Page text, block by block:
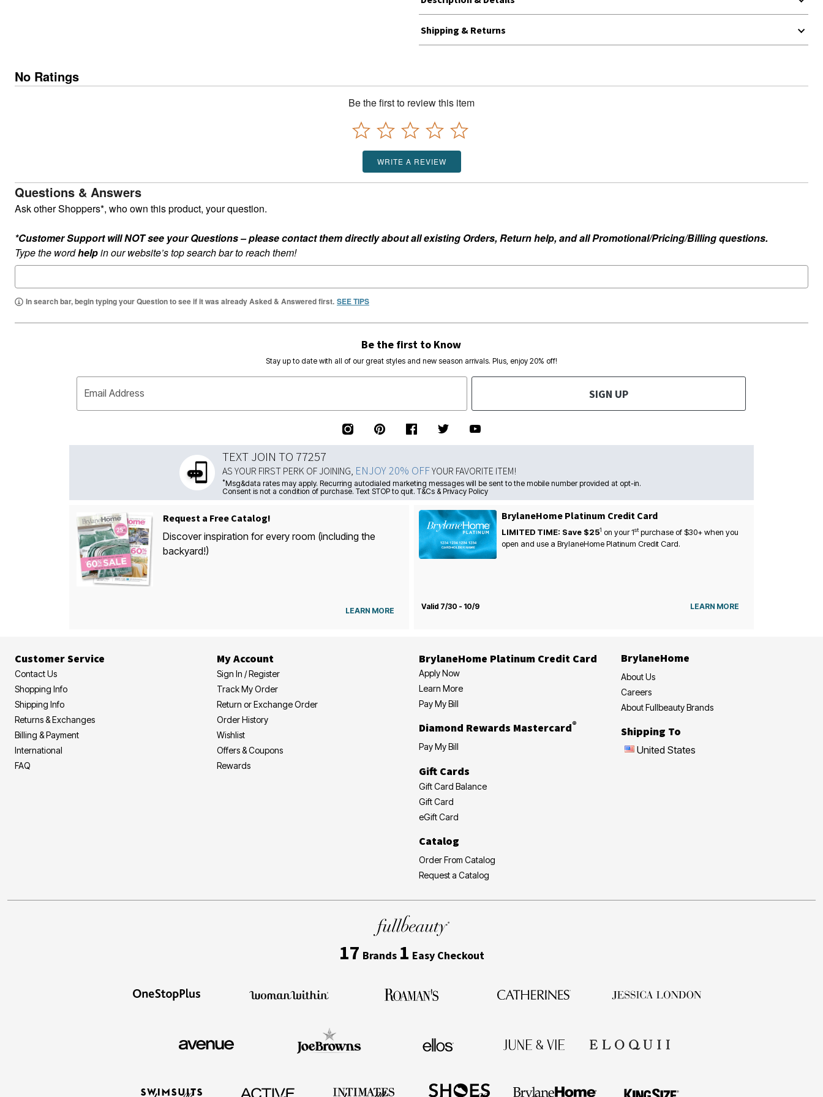
Shipping & Returns
No Ratings
Be the first to review this item
WRITE A REVIEW
Questions & Answers
Ask other Shoppers*, who own this product, your question.
*Customer Support will NOT see your Questions – please contact them directly about all existing Orders, Return help, and all Promotional/Pricing/Billing questions.
Type the wordhelpin our website’s top search bar to reach them!
In search bar, begin typing your Question to see if it was already Asked & Answered first. SEE TIPS
Be the first to Know
Stay up to date with all of our great styles and new season arrivals. Plus, enjoy 20% off!
Email Address SIGN UP
TEXT JOIN TO 77257
AS YOUR FIRST PERK OF JOINING, ENJOY 20% OFFYOUR FAVORITE ITEM!
*Msg&data rates may apply. Recurring autodialed marketing messages will be sent to the mobile number provided at opt-in.
Consent is not a condition of purchase. Text STOP to quit. T&Cs & Privacy Policy
Request a Free Catalog!
Discover inspiration for every room (including the
backyard!)
LEARN MORE
BrylaneHome Platinum Credit Card
LIMITED TIME: Save $251 on your1stpurchase of $30+ when you
open and use a BrylaneHome Platinum Credit Card.
Valid 7/30 - 10/9 LEARN MORE
Customer Service
Contact Us
Shopping Info
Shipping Info
Returns & Exchanges
Billing & Payment
International
FAQ
My Account
Sign In / Register
Track My Order
Return or Exchange Order
Order History
Wishlist
Offers & Coupons
Rewards
BrylaneHome Platinum Credit Card
Apply Now
Learn More
Pay My Bill
Diamond Rewards Mastercard®
Pay My Bill
Gift Cards
Gift Card Balance
Gift Card
eGift Card
Catalog
Order From Catalog
Request a Catalog
BrylaneHome
About Us
Careers
About Fullbeauty Brands
Shipping To
United States
17 Brands 1 Easy Checkout